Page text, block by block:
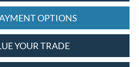
OPTIONS
YOUR TRADE